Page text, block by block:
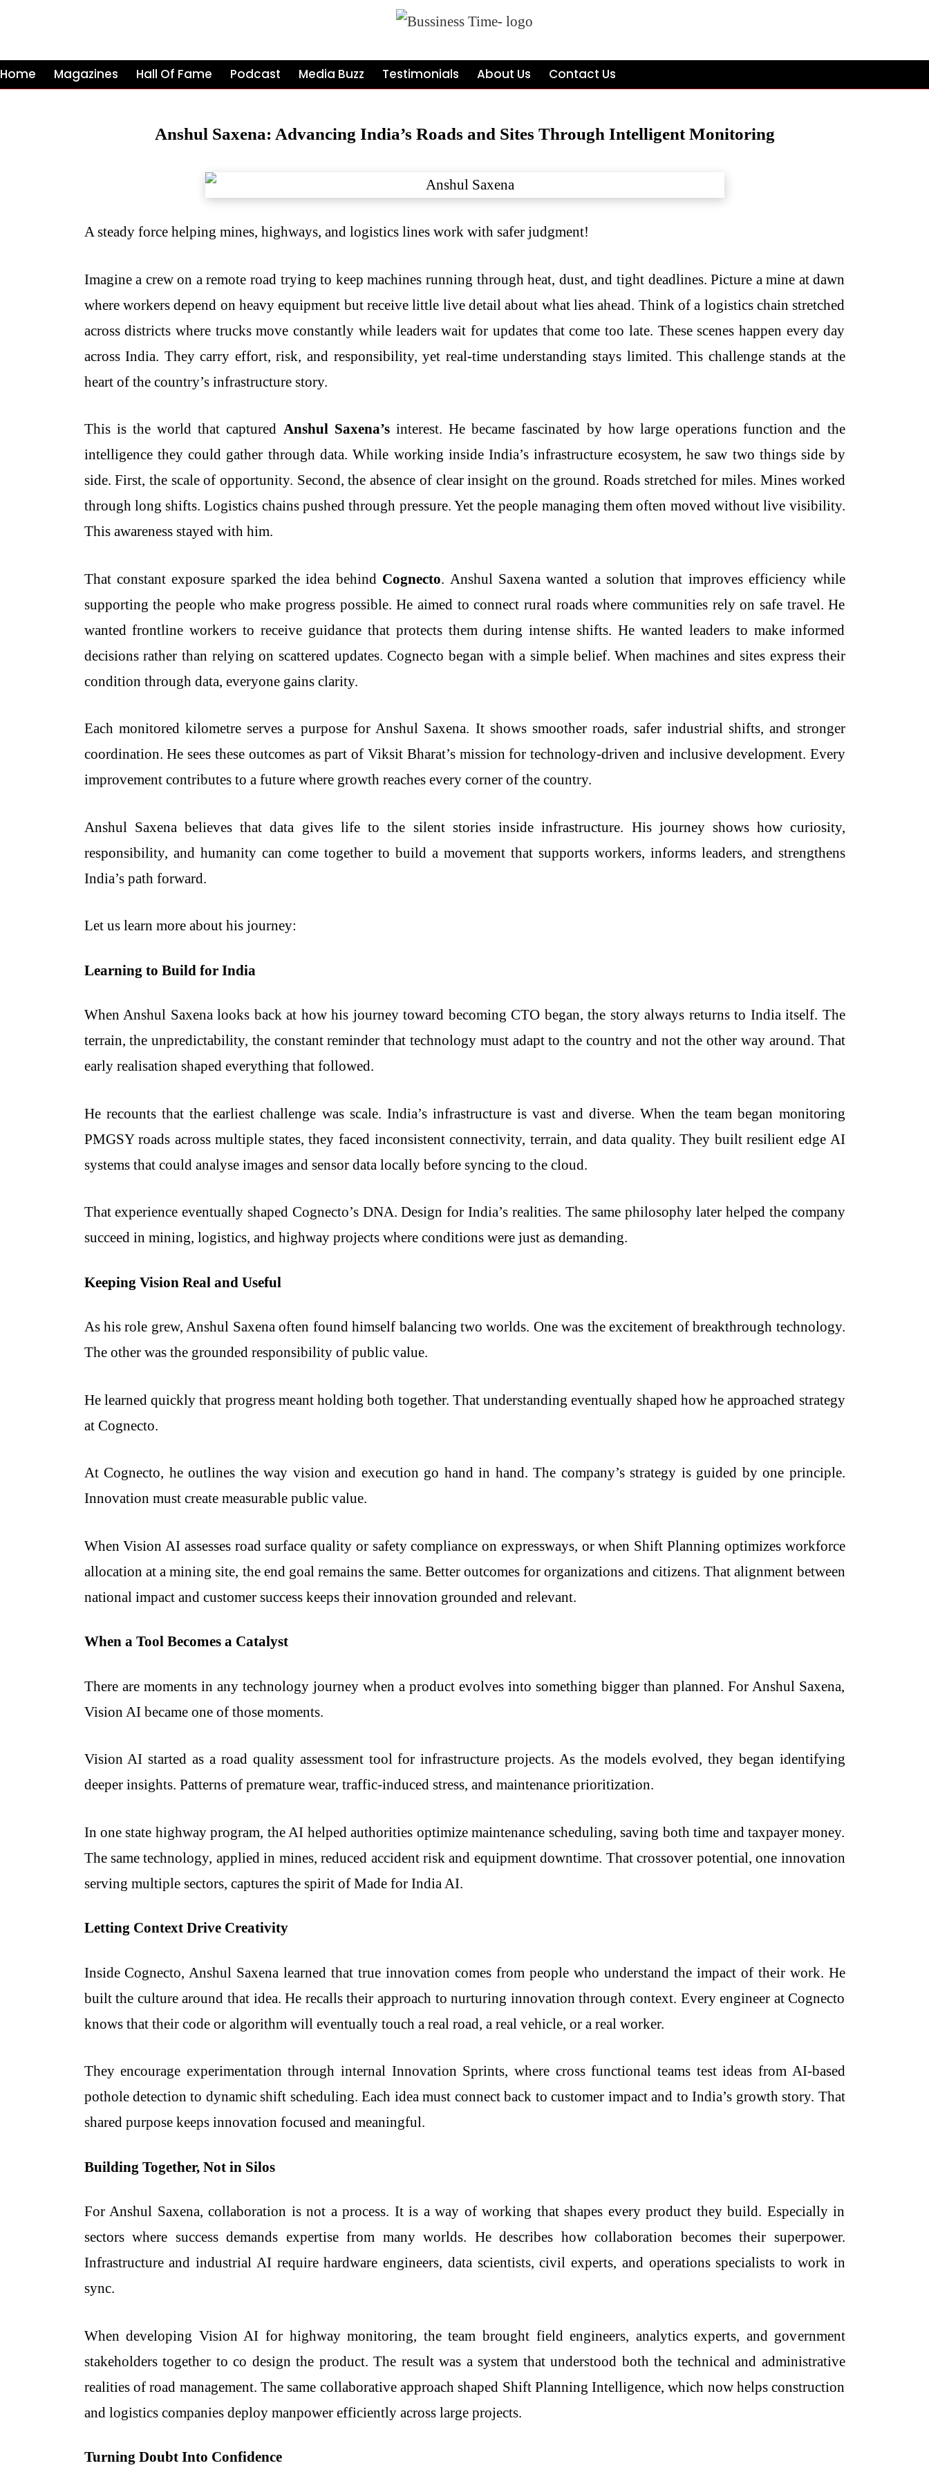
Home Magazines Hall Of Fame Podcast Media Buzz Testimonials About Us Contact Us
Anshul Saxena: Advancing India’s Roads and Sites Through Intelligent Monitoring
A steady force helping mines, highways, and logistics lines work with safer judgment!
Imagine a crew on a remote road trying to keep machines running through heat, dust, and tight deadlines. Picture a mine at dawn
where workers depend on heavy equipment but receive little live detail about what lies ahead. Think of a logistics chain stretched
across districts where trucks move constantly while leaders wait for updates that come too late. These scenes happen every day
across India. They carry effort, risk, and responsibility, yet real-time understanding stays limited. This challenge stands at the
heart of the country’s infrastructure story.
This is the world that captured Anshul Saxena’sinterest. He became fascinated by how large operations function and the
intelligence they could gather through data. While working inside India’s infrastructure ecosystem, he saw two things side by
side. First, the scale of opportunity. Second, the absence of clear insight on the ground. Roads stretched for miles. Mines worked
through long shifts. Logistics chains pushed through pressure. Yet the people managing them often moved without live visibility.
This awareness stayed with him.
That constant exposure sparked the idea behind Cognecto. Anshul Saxena wanted a solution that improves efficiency while
supporting the people who make progress possible. He aimed to connect rural roads where communities rely on safe travel. He
wanted frontline workers to receive guidance that protects them during intense shifts. He wanted leaders to make informed
decisions rather than relying on scattered updates. Cognecto began with a simple belief. When machines and sites express their
condition through data, everyone gains clarity.
Each monitored kilometre serves a purpose for Anshul Saxena. It shows smoother roads, safer industrial shifts, and stronger
coordination. He sees these outcomes as part of Viksit Bharat’s mission for technology-driven and inclusive development. Every
improvement contributes to a future where growth reaches every corner of the country.
Anshul Saxena believes that data gives life to the silent stories inside infrastructure. His journey shows how curiosity,
responsibility, and humanity can come together to build a movement that supports workers, informs leaders, and strengthens
India’s path forward.
Let us learn more about his journey:
Learning to Build for India
When Anshul Saxena looks back at how his journey toward becoming CTO began, the story always returns to India itself. The
terrain, the unpredictability, the constant reminder that technology must adapt to the country and not the other way around. That
early realisation shaped everything that followed.
He recounts that the earliest challenge was scale. India’s infrastructure is vast and diverse. When the team began monitoring
PMGSY roads across multiple states, they faced inconsistent connectivity, terrain, and data quality. They built resilient edge AI
systems that could analyse images and sensor data locally before syncing to the cloud.
That experience eventually shaped Cognecto’s DNA. Design for India’s realities. The same philosophy later helped the company
succeed in mining, logistics, and highway projects where conditions were just as demanding.
Keeping Vision Real and Useful
As his role grew, Anshul Saxena often found himself balancing two worlds. One was the excitement of breakthrough technology.
The other was the grounded responsibility of public value.
He learned quickly that progress meant holding both together. That understanding eventually shaped how he approached strategy
at Cognecto.
At Cognecto, he outlines the way vision and execution go hand in hand. The company’s strategy is guided by one principle.
Innovation must create measurable public value.
When Vision AI assesses road surface quality or safety compliance on expressways, or when Shift Planning optimizes workforce
allocation at a mining site, the end goal remains the same. Better outcomes for organizations and citizens. That alignment between
national impact and customer success keeps their innovation grounded and relevant.
When a Tool Becomes a Catalyst
There are moments in any technology journey when a product evolves into something bigger than planned. For Anshul Saxena,
Vision AI became one of those moments.
Vision AI started as a road quality assessment tool for infrastructure projects. As the models evolved, they began identifying
deeper insights. Patterns of premature wear, traffic-induced stress, and maintenance prioritization.
In one state highway program, the AI helped authorities optimize maintenance scheduling, saving both time and taxpayer money.
The same technology, applied in mines, reduced accident risk and equipment downtime. That crossover potential, one innovation
serving multiple sectors, captures the spirit of Made for India AI.
Letting Context Drive Creativity
Inside Cognecto, Anshul Saxena learned that true innovation comes from people who understand the impact of their work. He
built the culture around that idea. He recalls their approach to nurturing innovation through context. Every engineer at Cognecto
knows that their code or algorithm will eventually touch a real road, a real vehicle, or a real worker.
They encourage experimentation through internal Innovation Sprints, where cross functional teams test ideas from AI-based
pothole detection to dynamic shift scheduling. Each idea must connect back to customer impact and to India’s growth story. That
shared purpose keeps innovation focused and meaningful.
Building Together, Not in Silos
For Anshul Saxena, collaboration is not a process. It is a way of working that shapes every product they build. Especially in
sectors where success demands expertise from many worlds. He describes how collaboration becomes their superpower.
Infrastructure and industrial AI require hardware engineers, data scientists, civil experts, and operations specialists to work in
sync.
When developing Vision AI for highway monitoring, the team brought field engineers, analytics experts, and government
stakeholders together to co design the product. The result was a system that understood both the technical and administrative
realities of road management. The same collaborative approach shaped Shift Planning Intelligence, which now helps construction
and logistics companies deploy manpower efficiently across large projects.
Turning Doubt Into Confidence